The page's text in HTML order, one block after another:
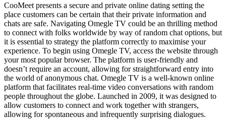
CooMeet presents a secure and private online dating setting the
place customers can be certain that their private information and
chats are safe. Navigating Omegle TV could be an thrilling method
to connect with folks worldwide by way of random chat options, but
it is essential to strategy the platform correctly to maximise your
experience. To begin using Omegle TV, access the website through
your most popular browser. The platform is user-friendly and
doesn’t require an account, allowing for straightforward entry into
the world of anonymous chat. Omegle TV is a well-known online
platform that facilitates real-time video conversations with random
people throughout the globe. Launched in 2009, it was designed to
allow customers to connect and work together with strangers,
allowing for spontaneous and infrequently surprising dialogues.